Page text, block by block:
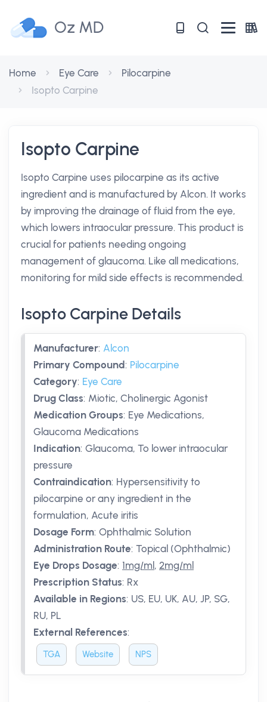
Oz MD
Home Eye Care
Pilocarpine
Isopto Carpine
Isopto Carpine
Isopto Carpine uses pilocarpine as its active
ingredient and is manufactured by Alcon. It works
by improving the drainage of fluid from the eye,
which lowers intraocular pressure. This product is
crucial for patients needing ongoing
management of glaucoma. Like all medications,
monitoring for mild side effects is recommended.
Isopto Carpine Details
Manufacturer: Alcon
Primary Compound: Pilocarpine
Category: Eye Care
Drug Class: Miotic, Cholinergic Agonist
Medication Groups: Eye Medications,
Glaucoma Medications
Indication: Glaucoma, To lower intraocular
pressure
Contraindication: Hypersensitivity to
pilocarpine or any ingredient in the
formulation, Acute iritis
Dosage Form: Ophthalmic Solution
Administration Route: Topical (Ophthalmic)
Eye Drops Dosage: 1mg/ml , 2mg/ml
Prescription Status: Rx
Available in Regions: US, EU, UK, AU, JP, SG,
RU, PL
External References:
TGA Website NPS